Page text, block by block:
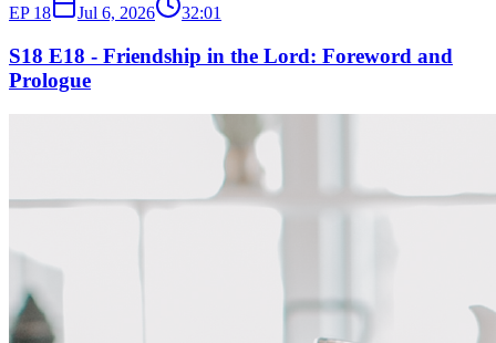
EP 18 Jul 6, 2026 32:01
S18 E18 - Friendship in the Lord: Foreword and
Prologue